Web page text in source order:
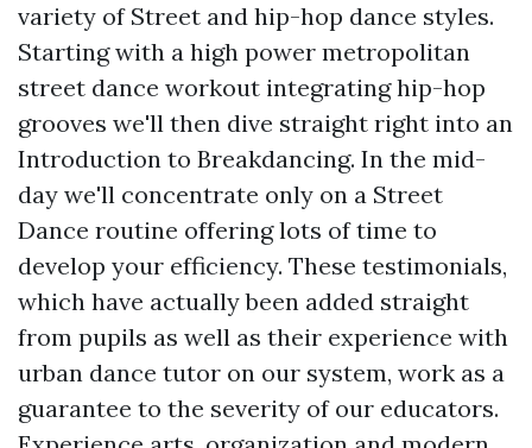
variety of Street and hip-hop dance styles.
Starting with a high power metropolitan
street dance workout integrating hip-hop
grooves we'll then dive straight right into an
Introduction to Breakdancing. In the mid-
day we'll concentrate only on a Street
Dance routine offering lots of time to
develop your efficiency. These testimonials,
which have actually been added straight
from pupils as well as their experience with
urban dance tutor on our system, work as a
guarantee to the severity of our educators.